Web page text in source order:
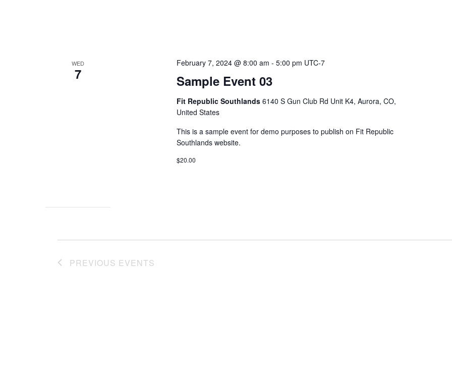
WED
7 Sample Event 03
February 7, 2024 @ 8:00 am -5:00 pm UTC-7
Fit Republic Southlands6140 S Gun Club Rd Unit K4, Aurora, CO,
United States
This is a sample event for demo purposes to publish on Fit Republic
Southlands website.
$20.00
PREVIOUS EVENTS